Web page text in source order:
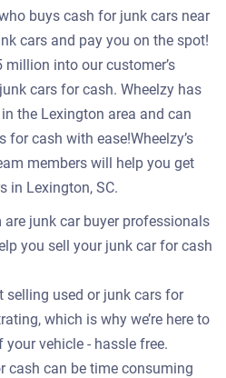
buys cash for junk cars near
cars and pay you on the spot!
million into our customer’s
cars for cash. Wheelzy has
the Lexington area and can
for cash with ease!Wheelzy’s
members will help you get
in Lexington, SC.
are junk car buyer professionals
you sell your junk car for cash
selling used or junk cars for
which is why we’re here to
vehicle - hassle free.
cash can be time consuming